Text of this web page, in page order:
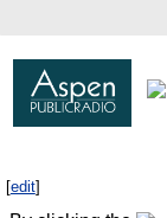
[edit]